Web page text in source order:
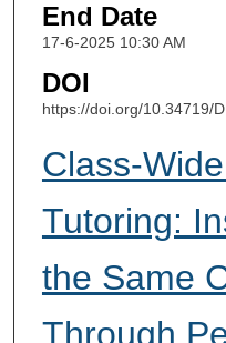
End Date
17-6-2025 10:30 AM
DOI
https://doi.org/10.34719/
Class-
Tutoring:
the Same
Through